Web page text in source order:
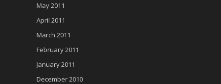
May 2011
April 2011
March 2011
February 2011
January 2011
December 2010